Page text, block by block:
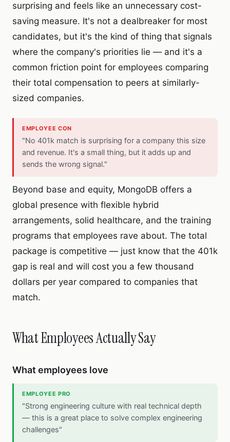
surprising and feels like an unnecessary cost-
saving measure. It's not a dealbreaker for most
candidates, but it's the kind of thing that signals
where the company's priorities lie — and it's a
common friction point for employees comparing
their total compensation to peers at similarly-
sized companies.
EMPLOYEE CON
"No 401k match is surprising for a company this size
and revenue. It's a small thing, but it adds up and
sends the wrong signal."
Beyond base and equity, MongoDB offers a
global presence with flexible hybrid
arrangements, solid healthcare, and the training
programs that employees rave about. The total
package is competitive — just know that the 401k
gap is real and will cost you a few thousand
dollars per year compared to companies that
match.
What Employees Actually Say
What employees love
EMPLOYEE PRO
"Strong engineering culture with real technical depth
— this is a great place to solve complex engineering
challenges"